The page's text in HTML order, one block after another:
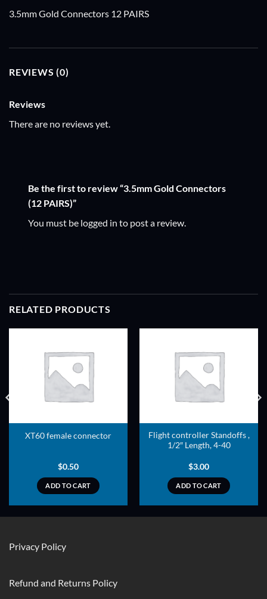
3.5mm Gold Connectors 12 PAIRS
REVIEWS (0)
Reviews
There are no reviews yet.
Be the first to review “3.5mm Gold Connectors
(12 PAIRS)”
You must be logged in to post a review.
RELATED PRODUCTS
XT60 female connector
$0.50
ADD TO CART
Flight controller Standoffs ,
1/2″ Length, 4-40
$3.00
ADD TO CART
Privacy Policy
Refund and Returns Policy